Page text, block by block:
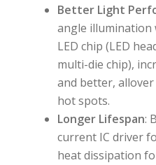
Better Light
angle illumination
LED chip (LED
multi-die chip),
and better,
hot spots.
Longer Lifespan:
current IC driver
heat dissipation